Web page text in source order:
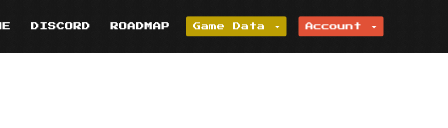
DISCORD ROADMAP Game Data Account